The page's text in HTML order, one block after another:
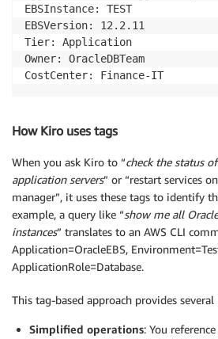
EBSInstance: TEST
EBSVersion: 12.2.11
Tier: Application
Owner: OracleDBTeam
CostCenter: Finance-IT
How Kiro uses tags
When you ask Kiro to “check the status
application servers” or “restart services
manager”, it uses these tags to identify
example, a query like “show me all
instances” translates to an AWS CLI
Application=OracleEBS,
ApplicationRole=Database.
This tag-based approach provides several
Simplified operations: You